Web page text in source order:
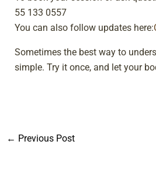
55 133 0557
You can also follow updates here:
Sometimes the best way to
simple. Try it once, and let your
← Previous Post